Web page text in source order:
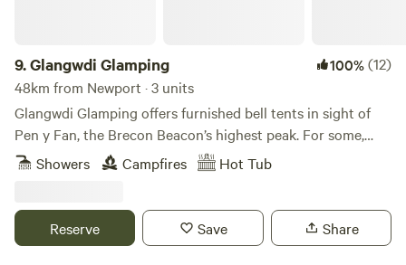
9.Glangwdi Glamping 100%(12)
48km from Newport · 3 units
Glangwdi Glamping offers furnished bell tents in sight of
Pen y Fan, the Brecon Beacon’s highest peak. For some,
that alone will be reason enough to book but for others
there are further temptations. The site is 2.5 acres. Take, for
opportunity to meet these little farmyard friends and there
are ducks and chickens too. And, as if that’s not enough,
Showers Campfires Hot Tub
Reserve Save Share